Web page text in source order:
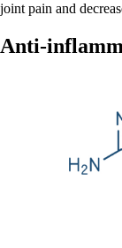
joint pain and
Anti-